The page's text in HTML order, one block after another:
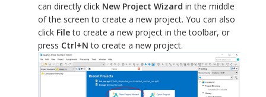
can directly click New Project Wizard in the middle
of the screen to create a new project. You can also
click Fileto create a new project in the toolbar, or
press Ctrl+N to create a new project.